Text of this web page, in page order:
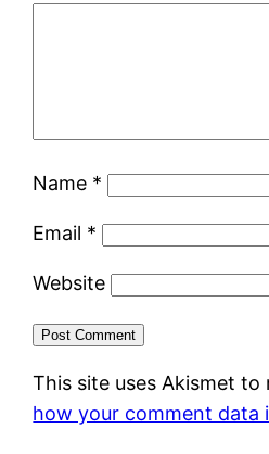
Name *
Email *
Website
This site uses Akismet to
how your comment data